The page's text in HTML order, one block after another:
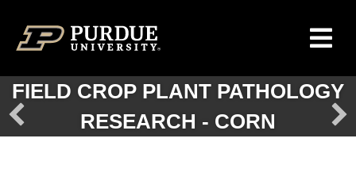
FIELD CROP PLANT PATHOLOGY
RESEARCH - CORN
GRAY LEAF SPOT OF CORN